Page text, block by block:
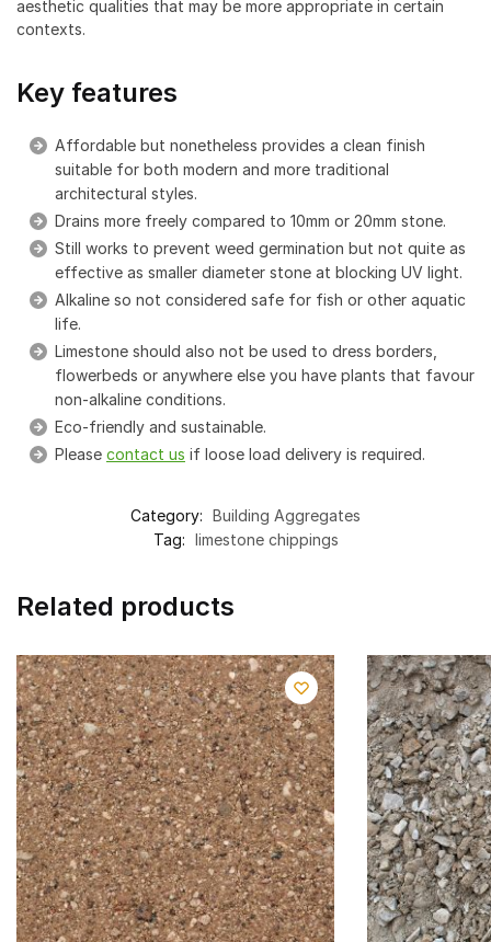
aesthetic qualities that may be more appropriate in certain
contexts.
Key features
Affordable but nonetheless provides a clean finish
suitable for both modern and more traditional
architectural styles.
Drains more freely compared to 10mm or 20mm stone.
Still works to prevent weed germination but not quite as
effective as smaller diameter stone at blocking UV light.
Alkaline so not considered safe for fish or other aquatic
life.
Limestone should also not be used to dress borders,
flowerbeds or anywhere else you have plants that favour
non-alkaline conditions.
Eco-friendly and sustainable.
Please contact us if loose load delivery is required.
Category: Building Aggregates
Tag: limestone chippings
Related products